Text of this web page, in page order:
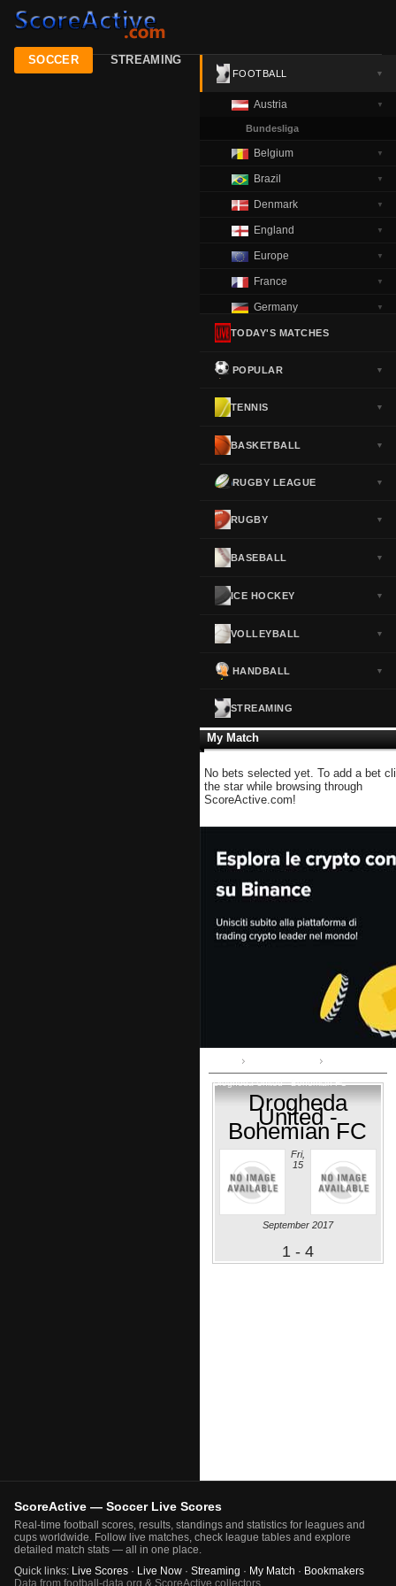
SOCCER STREAMING
FOOTBALL ▼
Austria ▼
Bundesliga
Belgium ▼
Brazil ▼
Denmark ▼
England ▼
Europe ▼
France ▼
Germany ▼
Greece
Norway ▼
Spain ▼
Turkey
USA
TODAY'S MATCHES
POPULAR ▼
TENNIS ▼
BASKETBALL ▼
RUGBY LEAGUE ▼
RUGBY ▼
BASEBALL ▼
ICE HOCKEY ▼
VOLLEYBALL ▼
HANDBALL ▼
STREAMING
My Match
No bets selected yet. To add a bet
the star while browsing through
ScoreActive.com!
Drogheda United - Bohemian FC
Drogheda
United -
Bohemian FC
Fri,
15
September 2017
1 - 4
ScoreActive — Soccer Live Scores
Real-time football scores, results, standings and statistics for leagues and
cups worldwide. Follow live matches, check league tables and explore
detailed match stats — all in one place.
Quick links: Live Scores · Live Now · Streaming · My Match · Bookmakers
Data from football-data.org & ScoreActive collectors